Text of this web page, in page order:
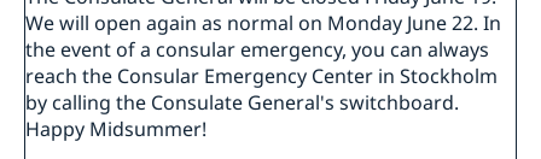
We will open again as normal on Monday June 22. In
the event of a consular emergency, you can always
reach the Consular Emergency Center in Stockholm
by calling the Consulate General's switchboard.
Happy Midsummer!